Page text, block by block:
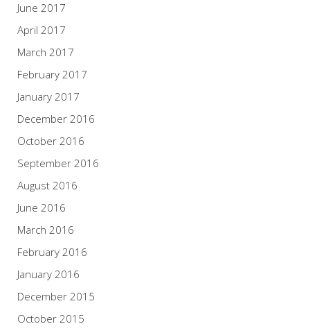
June 2017
April 2017
March 2017
February 2017
January 2017
December 2016
October 2016
September 2016
August 2016
June 2016
March 2016
February 2016
January 2016
December 2015
October 2015